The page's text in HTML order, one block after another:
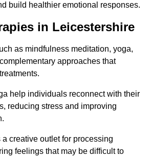
build healthier emotional responses.
in Leicestershire
as mindfulness meditation, yoga,
approaches that
help individuals reconnect with their
reducing stress and improving
creative outlet for processing
feelings that may be difficult to